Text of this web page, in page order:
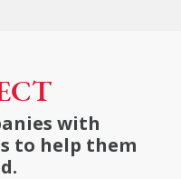
with
to help them